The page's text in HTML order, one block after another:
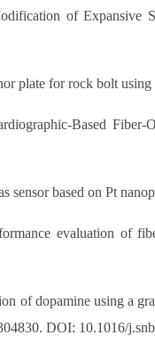
of
plate for rock bolt
Based
based on Pt
evaluation of
of dopamine using a
DOI: 10.1016/